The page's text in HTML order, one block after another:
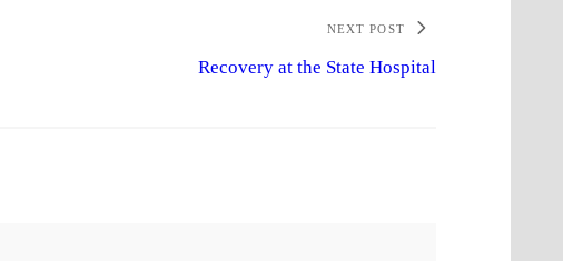
NEXT POST
Recovery at the State Hospital